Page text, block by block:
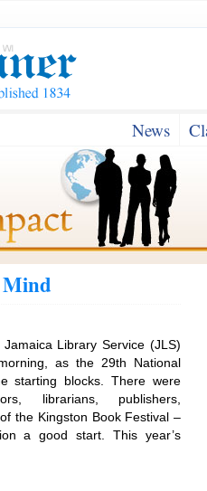
News
Mind
Library Service (JLS)
as the 29th National
starting blocks. There were
librarians, publishers,
the Kingston Book Festival –
a good start. This year’s